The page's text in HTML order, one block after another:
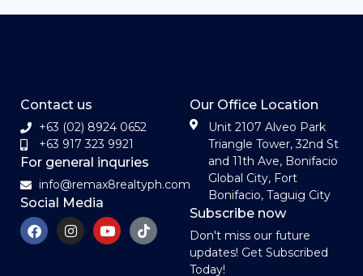
Contact us
+63 (02) 8924 0652
+63 917 323 9921
For general inquries
info@remax8realtyph.com
Social Media
Our Office Location
Unit 2107 Alveo Park
Triangle Tower, 32nd St
and 11th Ave, Bonifacio
Global City, Fort
Bonifacio, Taguig City
Subscribe now
Don't miss our future
updates! Get Subscribed
Today!